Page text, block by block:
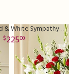
Heartfelt Red & White Sympathy Basket
22500